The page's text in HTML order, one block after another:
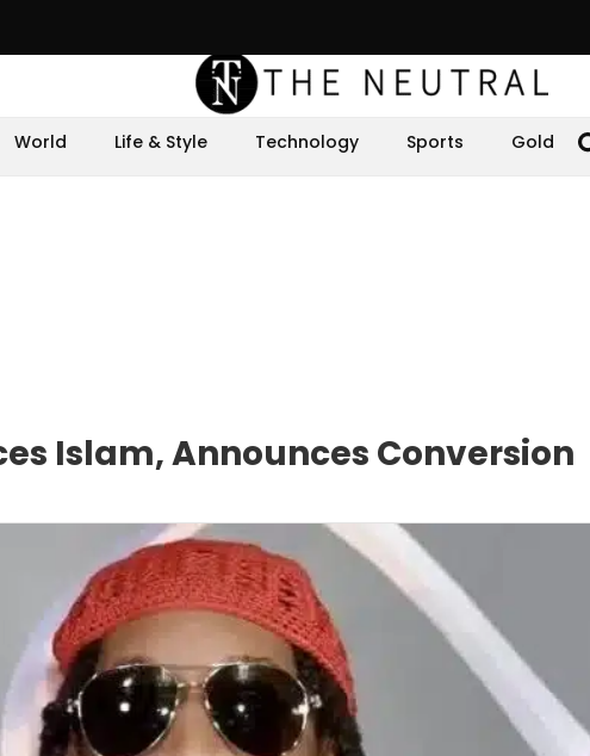
World Life & Style Technology Sports Gold
Islam, Announces Conversion